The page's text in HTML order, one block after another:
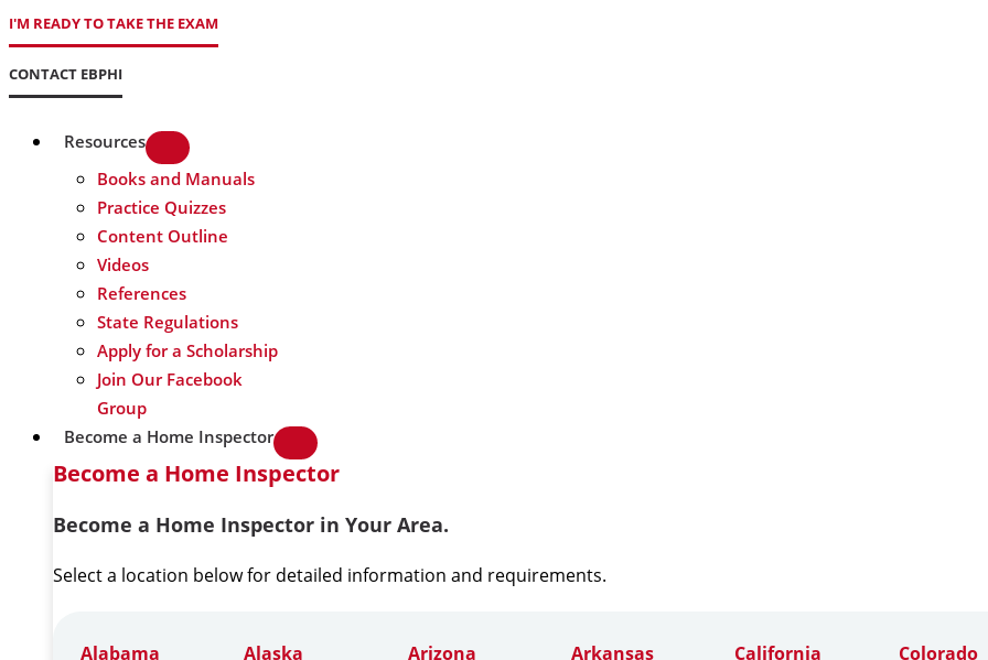
I'M READY TO TAKE THE EXAM
CONTACT EBPHI
Resources
Books and Manuals
Practice Quizzes
Content Outline
Videos
References
State Regulations
Apply for a Scholarship
Join Our Facebook
Group
Become a Home Inspector
Become a Home Inspector
Become a Home Inspector in Your Area.
Select a location below for detailed information and requirements.
Alabama Alaska Arizona Arkansas California Colorado